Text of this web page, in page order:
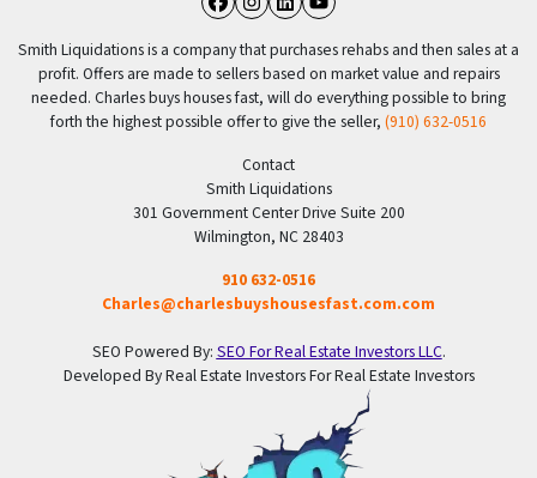
Facebook
Instagram
LinkedIn
YouTube
Smith Liquidations is a company that purchases rehabs and then sales at a
profit. Offers are made to sellers based on market value and repairs
needed. Charles buys houses fast, will do everything possible to bring
forth the highest possible offer to give the seller, (910) 632-0516
Contact
Smith Liquidations
301 Government Center Drive Suite 200
Wilmington, NC 28403
910 632-0516
Charles@charlesbuyshousesfast.com.com
SEO Powered By: SEO For Real Estate Investors LLC.
Developed By Real Estate Investors For Real Estate Investors